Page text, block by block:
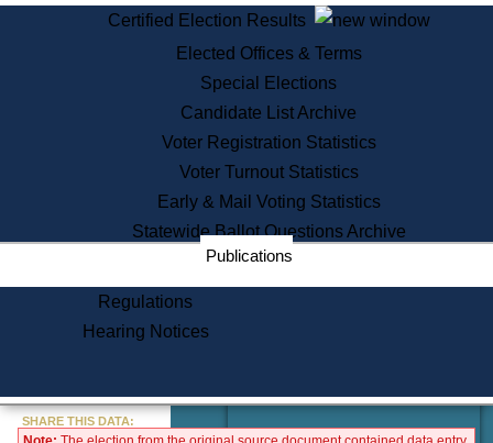
State House Tours
Voter Registration
One Day Solemnzation
Lobbyist Public Search
Corporate Filings
Appeal a Public Records Denial
Learning
Did You Know?
Certified Election Results
Elected Offices & Terms
Special Elections
Candidate List Archive
Voter Registration Statistics
Voter Turnout Statistics
Early & Mail Voting Statistics
Statewide Ballot Questions Archive
Publications
Regulations
Hearing Notices
SHARE THIS DATA: